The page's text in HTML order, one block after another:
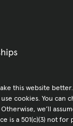
this website
cookies. You can
we’ll
is a 501(c)(3) not